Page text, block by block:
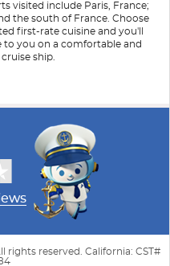
visited include Paris, France;
the south of France. Choose
first-rate cuisine and you'll
to you on a comfortable and
ship.
rights reserved. California: CST#